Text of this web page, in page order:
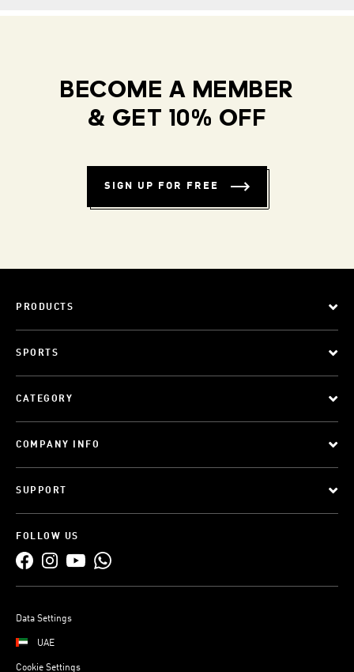
BECOME A MEMBER
& GET 10% OFF
SIGN UP FOR FREE
PRODUCTS
SPORTS
CATEGORY
COMPANY INFO
SUPPORT
FOLLOW US
Data Settings
UAE
Cookie Settings